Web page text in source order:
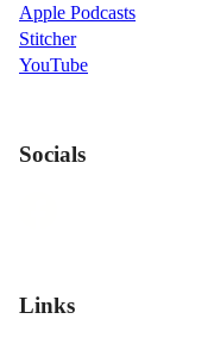
Apple Podcasts
Stitcher
YouTube
Socials
Links